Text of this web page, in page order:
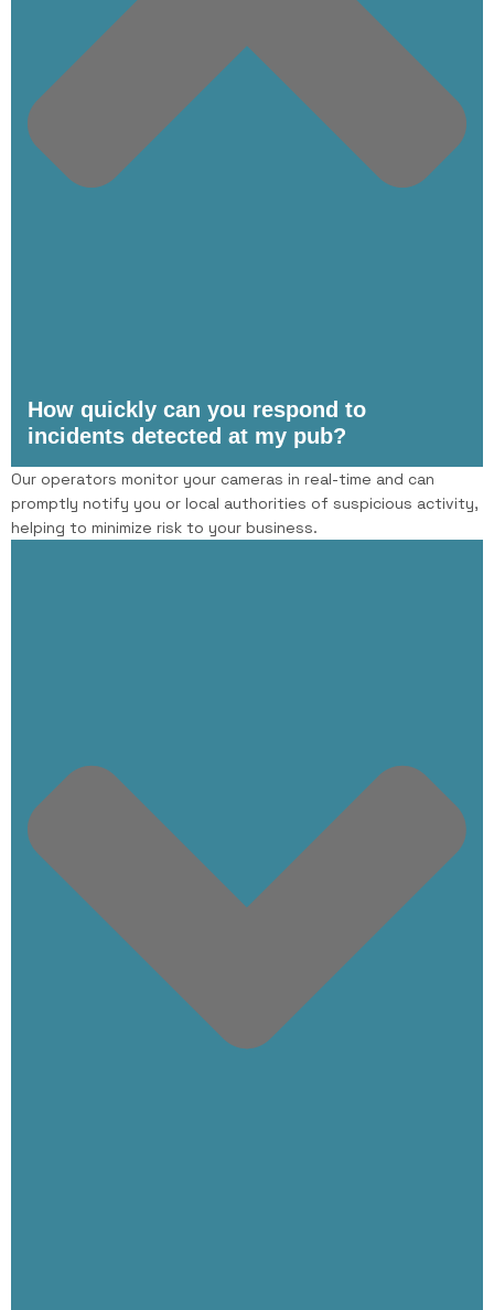
How quickly can you respond to
incidents detected at my pub?
Our operators monitor your cameras in real-time and can
promptly notify you or local authorities of suspicious activity,
helping to minimize risk to your business.